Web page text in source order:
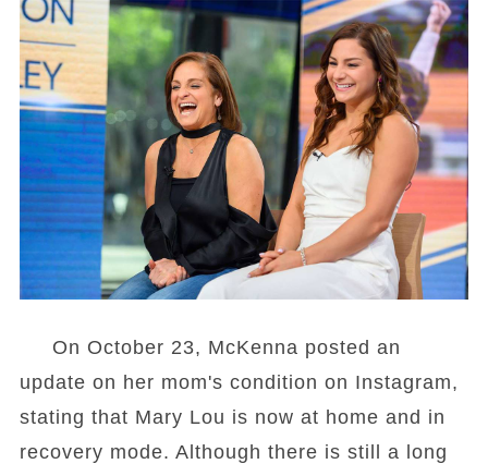
On October 23, McKenna posted an
update on her mom's condition on Instagram,
stating that Mary Lou is now at home and in
recovery mode. Although there is still a long